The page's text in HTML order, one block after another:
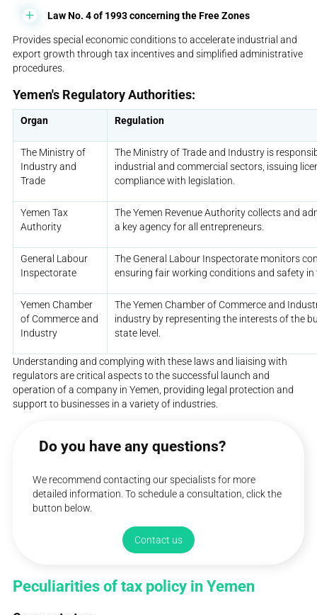
Law No. 4 of 1993 concerning the Free Zones
Provides special economic conditions to accelerate industrial and
export growth through tax incentives and simplified administrative
procedures.
Yemen's Regulatory Authorities:
Organ Regulation
The Ministry of
Industry and
Trade
The Ministry of Trade and Industry is
industrial and commercial sectors, issuing
compliance with legislation.
Yemen Tax
Authority
The Yemen Revenue Authority collects and
a key agency for all entrepreneurs.
General Labour
Inspectorate
The General Labour Inspectorate monitors
ensuring fair working conditions and safety in
Yemen Chamber
of Commerce and
Industry
The Yemen Chamber of Commerce and
industry by representing the interests of the
state level.
Understanding and complying with these laws and liaising with
regulators are critical aspects to the successful launch and
operation of a company in Yemen, providing legal protection and
support to businesses in a variety of industries.
Do you have any questions?
We recommend contacting our specialists for more
detailed information. To schedule a consultation, click the
button below.
Contact us
Peculiarities of tax policy in Yemen